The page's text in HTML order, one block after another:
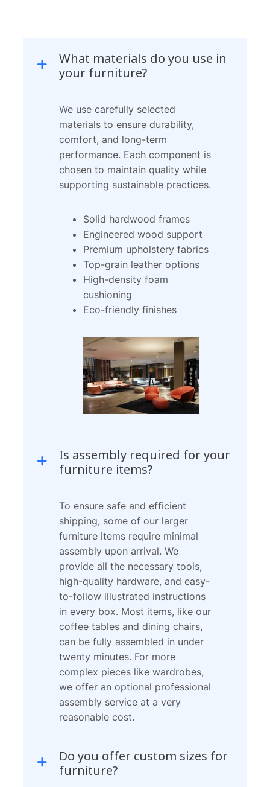
content
What materials do you use in
your furniture?
We use carefully selected
materials to ensure durability,
comfort, and long-term
performance. Each component is
chosen to maintain quality while
supporting sustainable practices.
Solid hardwood frames
Engineered wood support
Premium upholstery fabrics
Top-grain leather options
High-density foam
cushioning
Eco-friendly finishes
Is assembly required for your
furniture items?
To ensure safe and efficient
shipping, some of our larger
furniture items require minimal
assembly upon arrival. We
provide all the necessary tools,
high-quality hardware, and easy-
to-follow illustrated instructions
in every box. Most items, like our
coffee tables and dining chairs,
can be fully assembled in under
twenty minutes. For more
complex pieces like wardrobes,
we offer an optional professional
assembly service at a very
reasonable cost.
Do you offer custom sizes for
furniture?